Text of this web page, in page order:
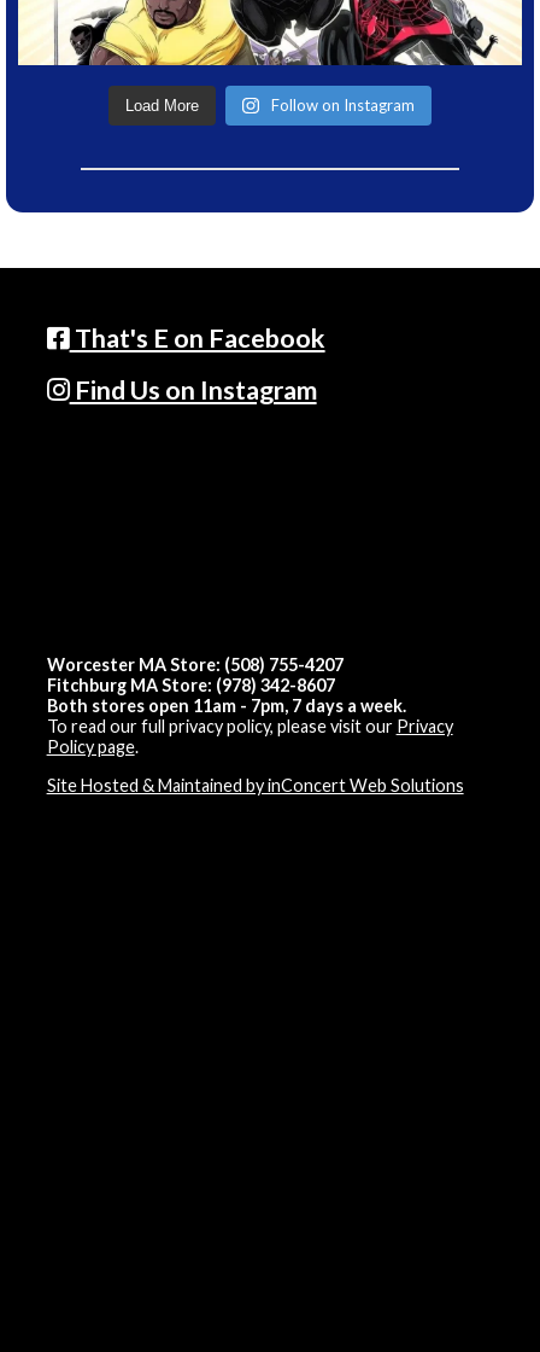
Load More Follow on Instagram
That's E on Facebook
Find Us on Instagram
Worcester MA Store: (508) 755-4207
Fitchburg MA Store: (978) 342-8607
Both stores open 11am - 7pm, 7 days a week.
To read our full privacy policy, please visit our Privacy
Policy page.
Site Hosted & Maintained by inConcert Web Solutions